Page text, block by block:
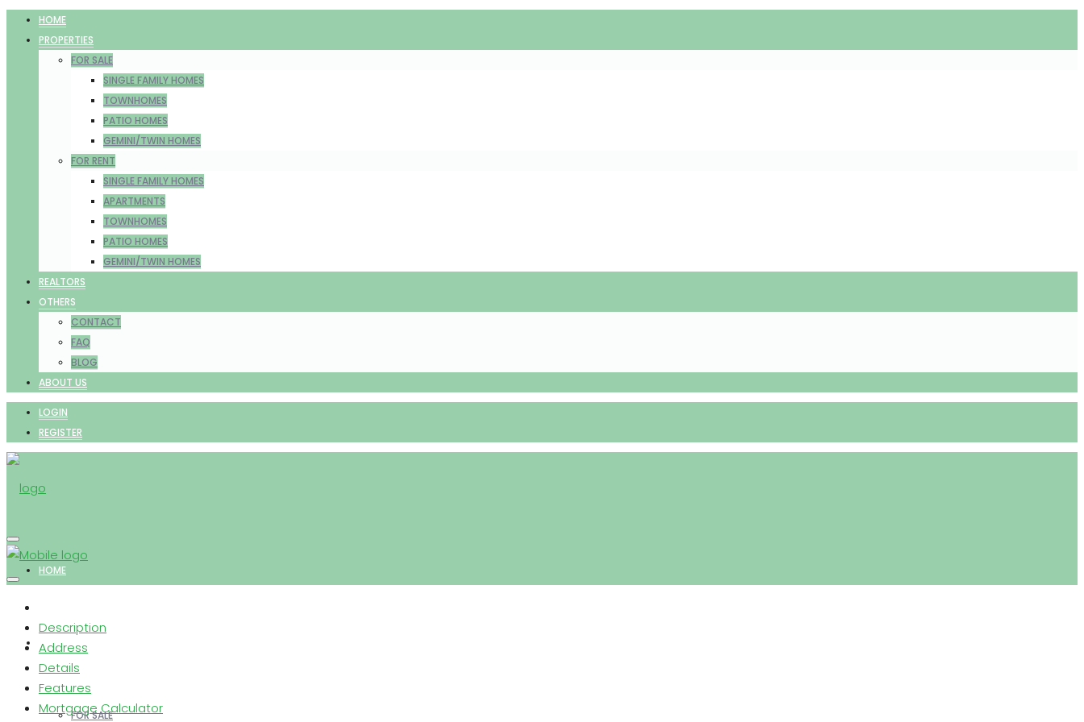
HOME
PROPERTIES
FOR SALE
SINGLE FAMILY HOMES
TOWNHOMES
PATIO HOMES
GEMINI/TWIN HOMES
FOR RENT
SINGLE FAMILY HOMES
APARTMENTS
TOWNHOMES
PATIO HOMES
GEMINI/TWIN HOMES
REALTORS
OTHERS
CONTACT
FAQ
BLOG
ABOUT US
LOGIN
REGISTER
HOME
PROPERTIES
FOR SALE
Description
Address
Details
Features
Mortgage Calculator